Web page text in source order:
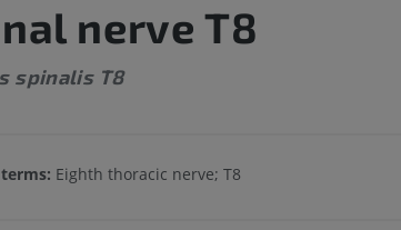
nerve T8
spinalis T8
Eighth thoracic nerve; T8